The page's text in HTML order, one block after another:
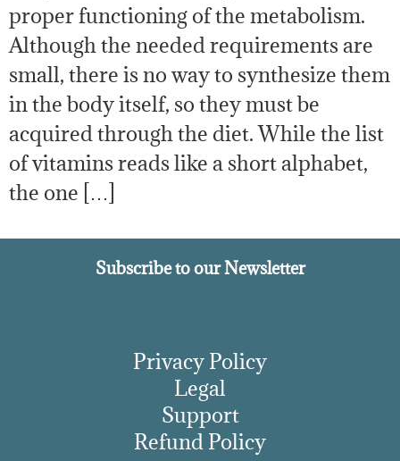
proper functioning of the metabolism.
Although the needed requirements are
small, there is no way to synthesize them
in the body itself, so they must be
acquired through the diet. While the list
of vitamins reads like a short alphabet,
the one […]
Subscribe to our Newsletter
Privacy Policy
Legal
Support
Refund Policy